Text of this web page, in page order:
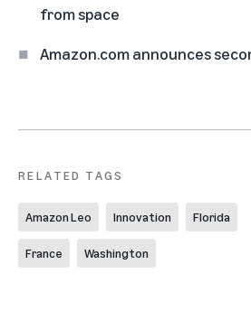
from space
Amazon.com announces
RELATED TAGS
Amazon Leo Innovation Florida
France Washington